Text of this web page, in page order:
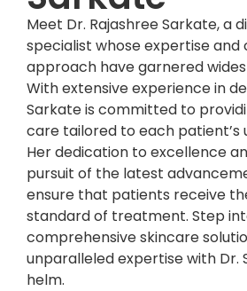
Meet Dr. Rajashree Sarkate, a
specialist whose expertise
approach have garnered
With extensive experience in
Sarkate is committed to
care tailored to each patient’s
Her dedication to excellence
pursuit of the latest
ensure that patients receive
standard of treatment. Step
comprehensive skincare
unparalleled expertise with Dr.
helm.